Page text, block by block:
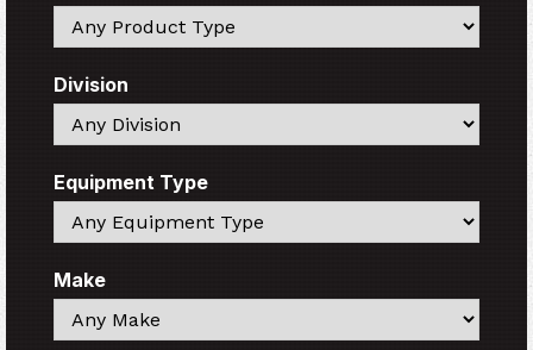
Search
Division
Search
Equipment Type
Search
Make
Search